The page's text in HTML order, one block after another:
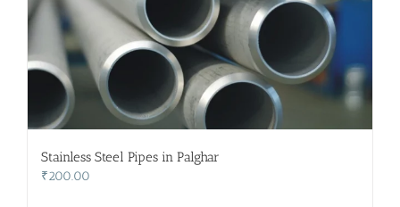
Stainless Steel Pipes in Palghar
₹200.00